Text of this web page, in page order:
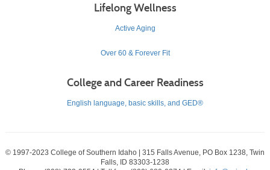
Lifelong Wellness
Active Aging
Over 60 & Forever Fit
College and Career Readiness
English language, basic skills, and GED®
© 1997-2023 College of Southern Idaho | 315 Falls Avenue, PO Box 1238, Twin
Falls, ID 83303-1238